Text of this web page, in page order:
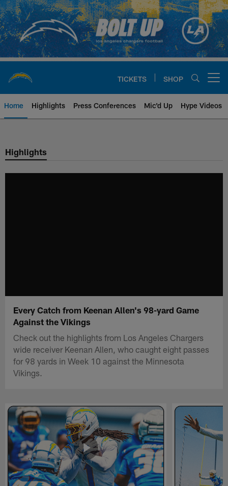
Skip
to
main
content
TICKETS SHOP
Home Highlights Press Conferences Mic'd Up Hype Videos
Chargers Official Site | Los
Highlights
Every Catch from Keenan Allen's 98-yard Game
Against the Vikings
Check out the highlights from Los Angeles Chargers
wide receiver Keenan Allen, who caught eight passes
for 98 yards in Week 10 against the Minnesota
Vikings.